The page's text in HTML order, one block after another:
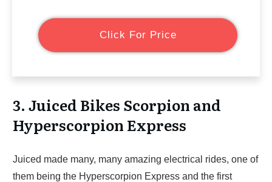
Click For Price
3. Juiced Bikes Scorpion and
Hyperscorpion Express
Juiced made many, many amazing electrical rides, one of
them being the Hyperscorpion Express and the first